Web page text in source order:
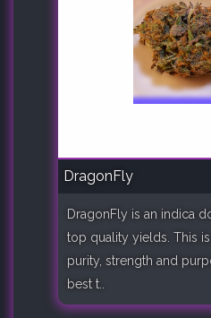
DragonFly
DragonFly is an indica
top quality yields. This
purity, strength and
best t..